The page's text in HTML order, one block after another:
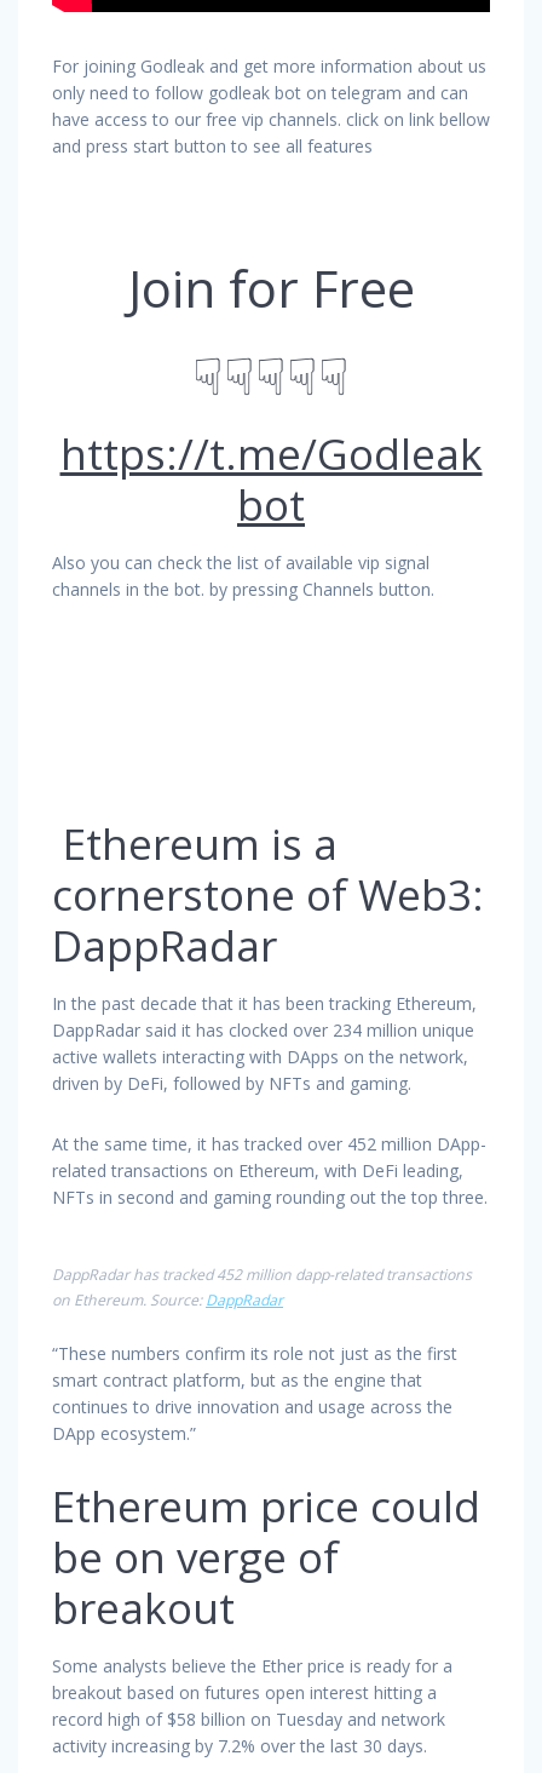
For joining Godleak and get more information about us
only need to follow godleak bot on telegram and can
have access to our free vip channels. click on link bellow
and press start button to see all features
Join for Free
☟☟☟☟☟
https://t.me/Godleak
bot
Also you can check the list of available vip signal
channels in the bot. by pressing Channels button.
Ethereum is a
cornerstone of Web3:
DappRadar
In the past decade that it has been tracking Ethereum,
DappRadar said it has clocked over 234 million unique
active wallets interacting with DApps on the network,
driven by DeFi, followed by NFTs and gaming.
At the same time, it has tracked over 452 million DApp-
related transactions on Ethereum, with DeFi leading,
NFTs in second and gaming rounding out the top three.
DappRadar has tracked 452 million dapp-related transactions
on Ethereum. Source:DappRadar
“These numbers confirm its role not just as the first
smart contract platform, but as the engine that
continues to drive innovation and usage across the
DApp ecosystem.”
Ethereum price could
be on verge of
breakout
Some analysts believe the Ether price is ready for a
breakout based on futures open interest hitting a
record high of $58 billion on Tuesday and network
activity increasing by 7.2% over the last 30 days.